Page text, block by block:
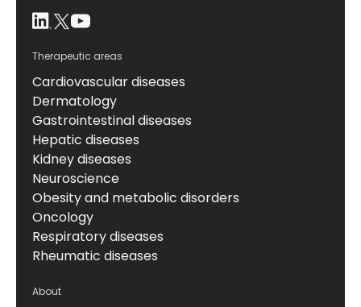
Therapeutic areas
Cardiovascular diseases
Dermatology
Gastrointestinal diseases
Hepatic diseases
Kidney diseases
Neuroscience
Obesity and metabolic disorders
Oncology
Respiratory diseases
Rheumatic diseases
About